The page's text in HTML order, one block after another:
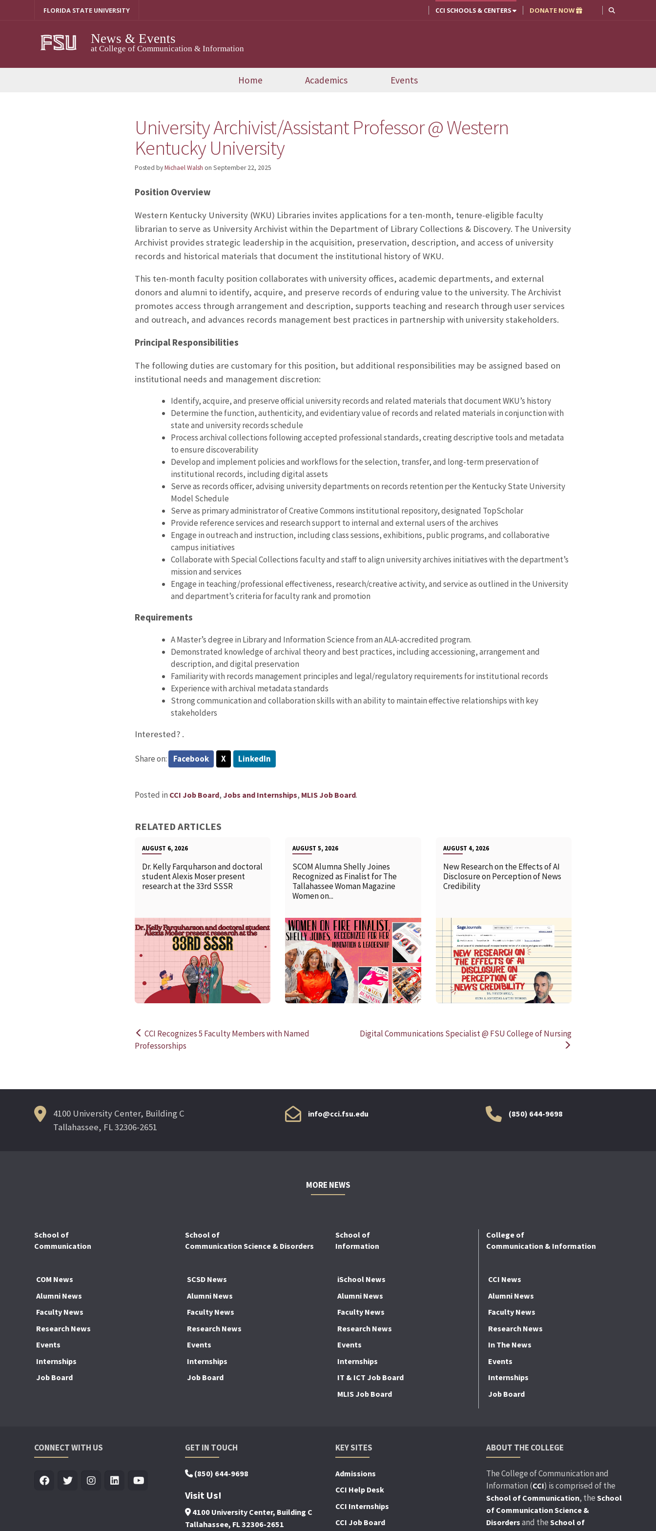
FLORIDA STATE UNIVERSITY CCI SCHOOLS & CENTERS DONATE NOW
News & Events
at College of Communication & Information
Home Academics Events
University Archivist/Assistant Professor @ Western
Kentucky University
Posted byMichael Walsh on September 22, 2025
Position Overview
Western Kentucky University (WKU) Libraries invites applications for a ten-month, tenure-eligible faculty
librarian to serve as University Archivist within the Department of Library Collections & Discovery. The University
Archivist provides strategic leadership in the acquisition, preservation, description, and access of university
records and historical materials that document the institutional history of WKU.
This ten-month faculty position collaborates with university offices, academic departments, and external
donors and alumni to identify, acquire, and preserve records of enduring value to the university. The Archivist
promotes access through arrangement and description, supports teaching and research through user services
and outreach, and advances records management best practices in partnership with university stakeholders.
Principal Responsibilities
The following duties are customary for this position, but additional responsibilities may be assigned based on
institutional needs and management discretion:
Identify, acquire, and preserve official university records and related materials that document WKU’s history
Determine the function, authenticity, and evidentiary value of records and related materials in conjunction with
state and university records schedule
Process archival collections following accepted professional standards, creating descriptive tools and metadata
to ensure discoverability
Develop and implement policies and workflows for the selection, transfer, and long-term preservation of
institutional records, including digital assets
Serve as records officer, advising university departments on records retention per the Kentucky State University
Model Schedule
Serve as primary administrator of Creative Commons institutional repository, designated TopScholar
Provide reference services and research support to internal and external users of the archives
Engage in outreach and instruction, including class sessions, exhibitions, public programs, and collaborative
campus initiatives
Collaborate with Special Collections faculty and staff to align university archives initiatives with the department’s
mission and services
Engage in teaching/professional effectiveness, research/creative activity, and service as outlined in the University
and department’s criteria for faculty rank and promotion
Requirements
A Master’s degree in Library and Information Science from an ALA-accredited program.
Demonstrated knowledge of archival theory and best practices, including accessioning, arrangement and
description, and digital preservation
Familiarity with records management principles and legal/regulatory requirements for institutional records
Experience with archival metadata standards
Strong communication and collaboration skills with an ability to maintain effective relationships with key
stakeholders
Interested? .
Share on: Facebook X LinkedIn
Posted in CCI Job Board, Jobs and Internships, MLIS Job Board.
RELATED ARTICLES
AUGUST 6, 2026
Dr. Kelly Farquharson and doctoral
student Alexis Moser present
research at the 33rd SSSR
READ MORE
AUGUST 5, 2026
SCOM Alumna Shelly Joines
Recognized as Finalist for The
Tallahassee Woman Magazine
Women on...
READ MORE
AUGUST 4, 2026
New Research on the Effects of AI
Disclosure on Perception of News
Credibility
Post
CCI Recognizes 5 Faculty Members with Named
Professorships
Digital Communications Specialist @ FSU College of Nursing
4100 University Center, Building C
Tallahassee, FL 32306-2651
info@cci.fsu.edu (850) 644-9698
MORE NEWS
School of
Communication
COM News
Alumni News
Faculty News
Research News
Events
Internships
Job Board
School of
Communication Science & Disorders
SCSD News
Alumni News
Faculty News
Research News
Events
Internships
Job Board
School of
Information
iSchool News
Alumni News
Faculty News
Research News
Events
Internships
IT & ICT Job Board
MLIS Job Board
College of
Communication & Information
CCI News
Alumni News
Faculty News
Research News
In The News
Events
Internships
Job Board
CONNECT WITH US GET IN TOUCH
(850) 644-9698
Visit Us!
4100 University Center, Building C
Tallahassee, FL 32306-2651
KEY SITES
Admissions
CCI Help Desk
CCI Internships
CCI Job Board
ABOUT THE COLLEGE
The College of Communication and
Information (CCI) is comprised of the
School of Communication, the School
of Communication Science &
Disorders and the School of